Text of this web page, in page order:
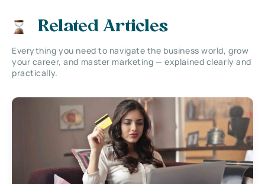
Related Articles
Everything you need to navigate the business world, grow
your career, and master marketing — explained clearly and
practically.